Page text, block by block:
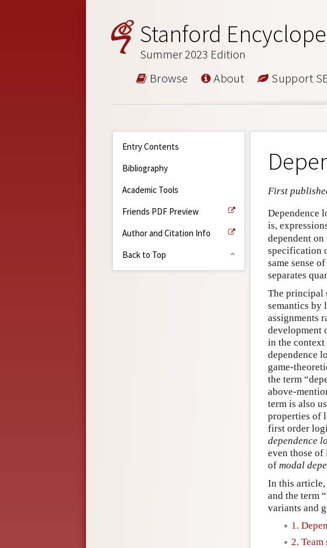
Stanford
Summer 2023 Edition
Browse About Support
Entry Contents
Bibliography
Academic Tools
Friends PDF Preview
Author and Citation Info
Back to Top
First
Dependence
is,
dependent
specification
same sense
separates
The principal
semantics by
assignments
development
in the context
dependence
game-
the term
above-
term is also
properties of
first order
dependence
even those
of modal
In this article,
and the term
variants and
1.
2. Team